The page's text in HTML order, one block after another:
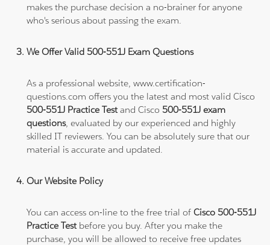
makes the purchase decision a no-brainer for anyone
who's serious about passing the exam.
We Offer Valid 500-551J Exam Questions
As a professional website, www.certification-
questions.com offers you the latest and most valid Cisco
500-551J Practice Testand Cisco 500-551J exam
questions, evaluated by our experienced and highly
skilled IT reviewers. You can be absolutely sure that our
material is accurate and updated.
Our Website Policy
You can access on-line to the free trial ofCisco 500-551J
Practice Testbefore you buy. After you make the
purchase, you will be allowed to receive free updates